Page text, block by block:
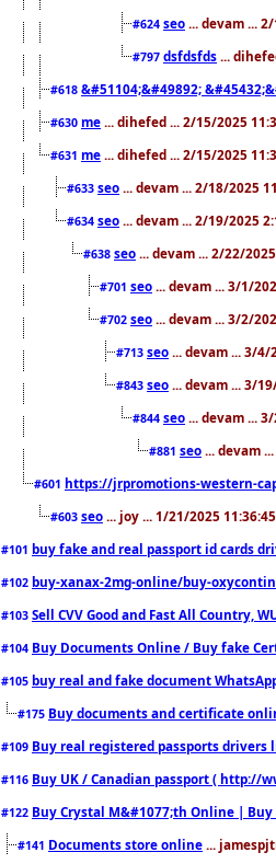
#624 seo ... devam ...
#797 dsfdsfds ...
#618 &#51104;&#49892;
#630 me ... dihefed ... 2/15/2025
#631 me ... dihefed ... 2/15/2025
#633 seo ... devam ... 2/18/2025
#634 seo ... devam ... 2/19/2025
#638 seo ... devam ... 2/22/
#701 seo ... devam ... 3/1/
#702 seo ... devam ... 3/2/
#713 seo ... devam ... 3/4/
#843 seo ... devam ... 3/
#844 seo ... devam ...
#881 seo ... devam
#601 https://jrpromotions-western-
#603 seo ... joy ... 1/21/2025
#101 buy fake and real passport id cards
#102 buy-xanax-2mg-online/buy-
#103 Sell CVV Good and Fast All Country,
#104 Buy Documents Online / Buy fake
#105 buy real and fake document
#175 Buy documents and certificate
#109 Buy real registered passports drivers
#116 Buy UK / Canadian passport ( http://
#122 Buy Crystal M&#1077;th Online |
#141 Documents store online ...